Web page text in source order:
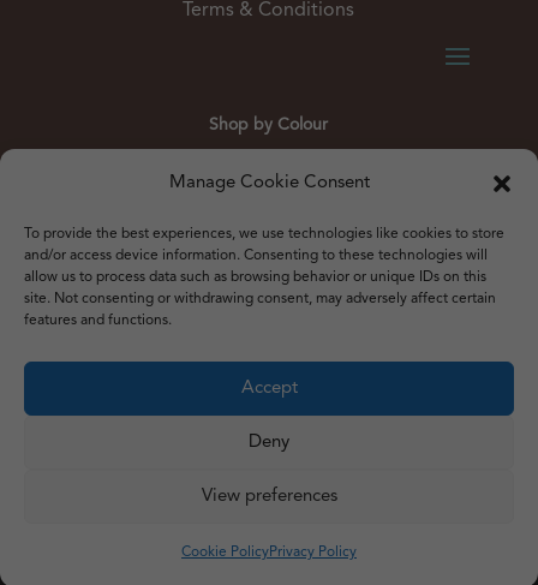
Manage Cookie Consent
To provide the best experiences, we use technologies like cookies to store
and/or access device information. Consenting to these technologies will
allow us to process data such as browsing behavior or unique IDs on this
site. Not consenting or withdrawing consent, may adversely affect certain
features and functions.
Accept
Deny
View preferences
Cookie PolicyPrivacy Policy
Terms & Conditions
Shop by Colour
Yellow
© 2012 – 2026 Just Like Wendys
   
Cookie Policy
Website by